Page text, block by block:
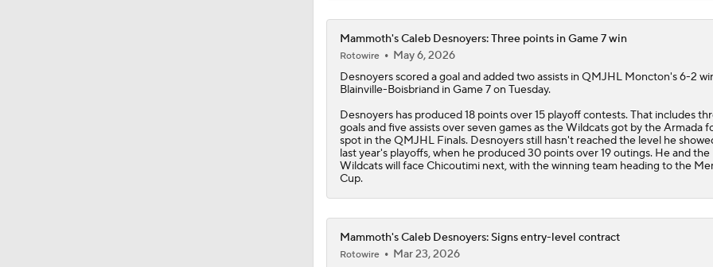
Mammoth's Caleb Desnoyers: Three points in Game 7 win
Rotowire
May 6, 2026
Desnoyersscored a goal and added two assists in QMJHL Moncton's 6-2
Blainville-Boisbriand in Game 7 on Tuesday.
Desnoyers has produced 18 points over 15 playoff contests. That includes
goals and five assists over seven games as the Wildcats got by the Armada
spot in the QMJHL Finals. Desnoyers still hasn't reached the level he
last year's playoffs, when he produced 30 points over 19 outings. He and the
Wildcats will face Chicoutimi next, with the winning team heading to the
Cup.
Mammoth's Caleb Desnoyers: Signs entry-level contract
Rotowire
Mar 23, 2026